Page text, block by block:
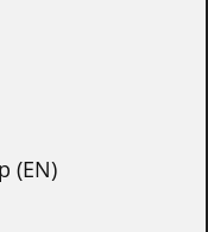
(EN)